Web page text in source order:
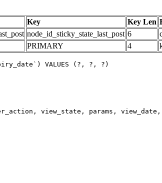
Key Key Len
node_id_sticky_state_last_post 6
PRIMARY 4
VALUES (?, ?, ?)